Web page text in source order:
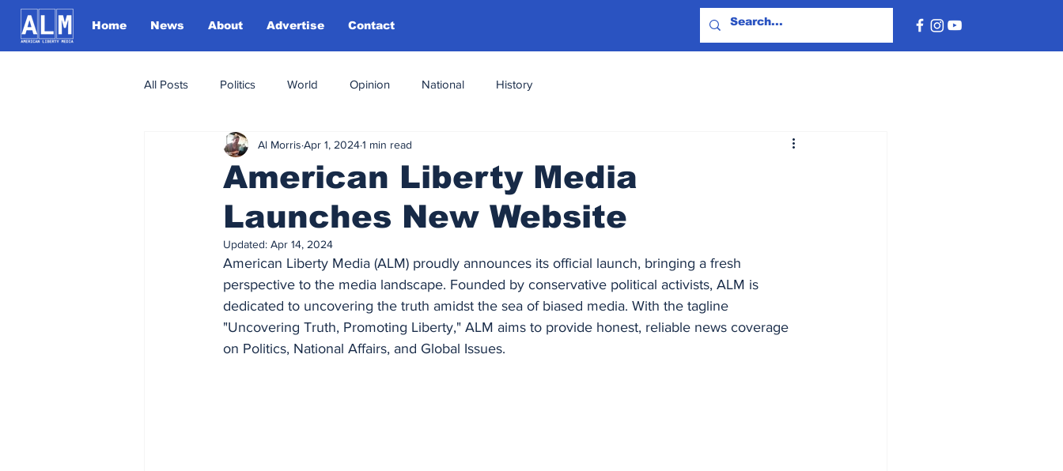
Home News About Advertise Contact
All Posts Politics World Opinion National History
American Liberty Media
Launches New Website
Al Morris Apr 1, 20241 min read
Updated: Apr 14, 2024
American Liberty Media (ALM) proudly announces its official launch, bringing a fresh
perspective to the media landscape. Founded by conservative political activists, ALM is
dedicated to uncovering the truth amidst the sea of biased media. With the tagline
"Uncovering Truth, Promoting Liberty," ALM aims to provide honest, reliable news coverage
on Politics, National Affairs, and Global Issues.